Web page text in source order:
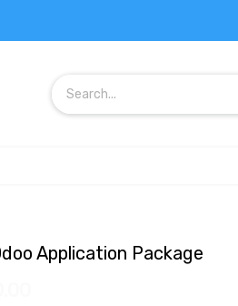
Application Package